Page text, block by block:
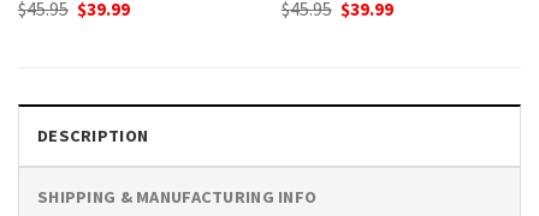
$45.95 Original
$39.99Current
$45.95 Original
$39.99Current
DESCRIPTION
SHIPPING & MANUFACTURING INFO